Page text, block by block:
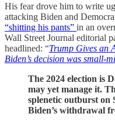
His fear drove him to write
attacking Biden and
“shitting his pants” in an
Wall Street Journal editorial
headlined: “Trump Gives an
Biden’s decision was small-
The 2024 election is
may yet manage it.
splenetic outburst on
Biden’s withdrawal